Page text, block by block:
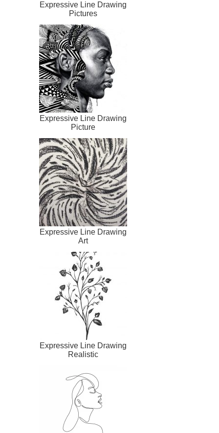
Expressive Line Drawing
Pictures
Expressive Line Drawing
Picture
Expressive Line Drawing
Art
Expressive Line Drawing
Realistic